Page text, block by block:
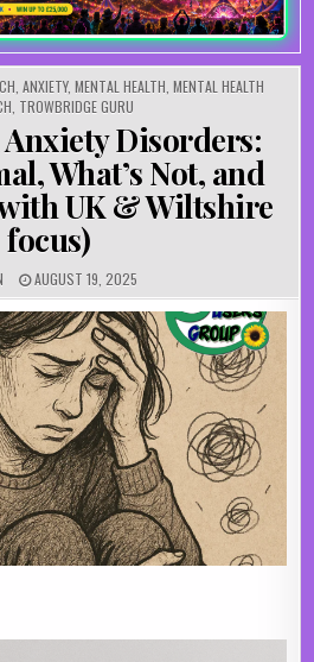
ANXIETY, MENTAL HEALTH MENTAL HEALTH
TROWBRIDGE GURU
Disorders:
What’s Not, and
UK & Wiltshire
focus)
PUBLISHED DATE:
AUGUST 19, 2025